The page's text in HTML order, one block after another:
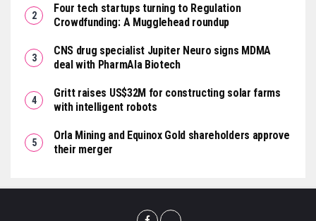
Four tech startups turning to Regulation
Crowdfunding: A Mugglehead roundup
CNS drug specialist Jupiter Neuro signs MDMA
deal with PharmAla Biotech
Gritt raises US$32M for constructing solar farms
with intelligent robots
Orla Mining and Equinox Gold shareholders approve
their merger